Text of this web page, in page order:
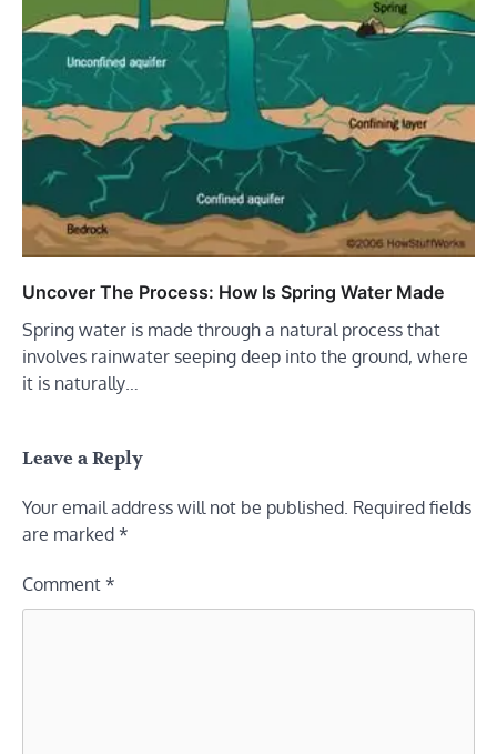
Uncover The Process: How Is Spring Water Made
Spring water is made through a natural process that
involves rainwater seeping deep into the ground, where
it is naturally…
Leave a Reply
Your email address will not be published. Required fields
are marked *
Comment *